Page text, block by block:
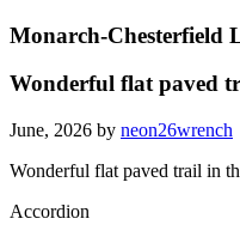
Monarch-Chesterfield
Wonderful flat paved
June, 2026 by neon26wrench
Wonderful flat paved trail in
Accordion